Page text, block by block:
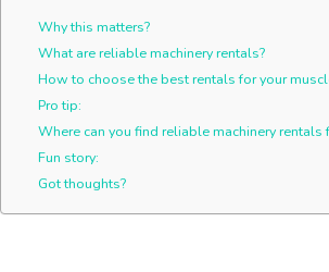
Why this matters?
What are reliable machinery rentals?
How to choose the best rentals for your
Pro tip:
Where can you find reliable machinery rentals
Fun story:
Got thoughts?